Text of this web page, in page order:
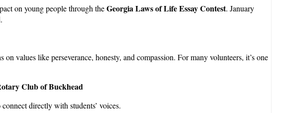
on young people through theGeorgia Laws of Life Essay Contest. January
values like perseverance, honesty, and compassion. For many volunteers, it’s one
Club of Buckhead
directly with students’ voices.